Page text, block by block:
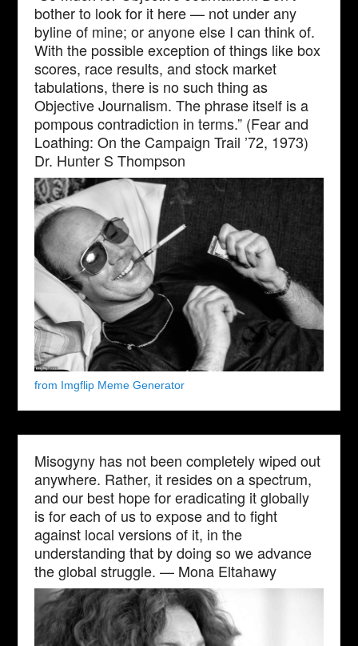
bother to look for it here — not under any
byline of mine; or anyone else I can think of.
With the possible exception of things like box
scores, race results, and stock market
tabulations, there is no such thing as
Objective Journalism. The phrase itself is a
pompous contradiction in terms.” (Fear and
Loathing: On the Campaign Trail ’72, 1973)
Dr. Hunter S Thompson
from Imgflip Meme Generator
Misogyny has not been completely wiped out
anywhere. Rather, it resides on a spectrum,
and our best hope for eradicating it globally
is for each of us to expose and to fight
against local versions of it, in the
understanding that by doing so we advance
the global struggle. — Mona Eltahawy